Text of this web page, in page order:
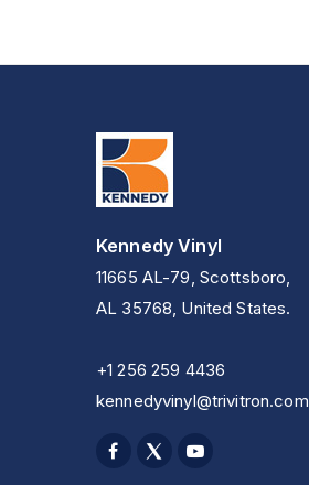
Kennedy Vinyl
11665 AL-79, Scottsboro,
AL 35768, United States.
+1 256 259 4436
kennedyvinyl@trivitron.com